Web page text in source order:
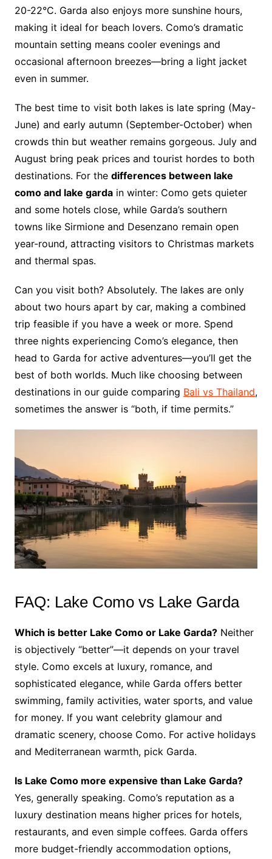
20-22°C. Garda also enjoys more sunshine hours,
making it ideal for beach lovers. Como’s dramatic
mountain setting means cooler evenings and
occasional afternoon breezes—bring a light jacket
even in summer.
The best time to visit both lakes is late spring (May-
June) and early autumn (September-October) when
crowds thin but weather remains gorgeous. July and
August bring peak prices and tourist hordes to both
destinations. For the differences between lake
como and lake gardain winter: Como gets quieter
and some hotels close, while Garda’s southern
towns like Sirmione and Desenzano remain open
year-round, attracting visitors to Christmas markets
and thermal spas.
Can you visit both? Absolutely. The lakes are only
about two hours apart by car, making a combined
trip feasible if you have a week or more. Spend
three nights experiencing Como’s elegance, then
head to Garda for active adventures—you’ll get the
best of both worlds. Much like choosing between
destinations in our guide comparing Bali vs Thailand,
sometimes the answer is “both, if time permits.”
FAQ: Lake Como vs Lake Garda
Which is better Lake Como or Lake Garda?Neither
is objectively “better”—it depends on your travel
style. Como excels at luxury, romance, and
sophisticated elegance, while Garda offers better
swimming, family activities, water sports, and value
for money. If you want celebrity glamour and
dramatic scenery, choose Como. For active holidays
and Mediterranean warmth, pick Garda.
Is Lake Como more expensive than Lake Garda?
Yes, generally speaking. Como’s reputation as a
luxury destination means higher prices for hotels,
restaurants, and even simple coffees. Garda offers
more budget-friendly accommodation options,